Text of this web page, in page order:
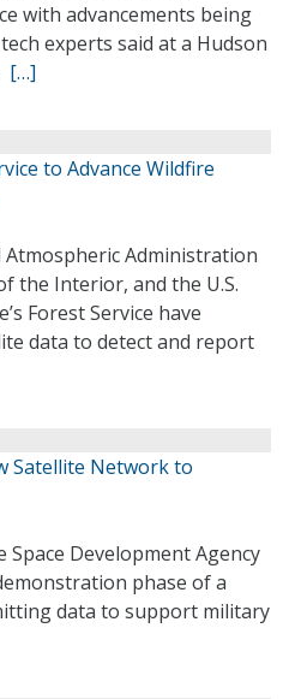
with advancements being
experts said at a Hudson
[…]
to Advance Wildfire
Atmospheric Administration
the Interior, and the U.S.
Forest Service have
data to detect and report
Satellite Network to
Development Agency
phase of a
data to support military